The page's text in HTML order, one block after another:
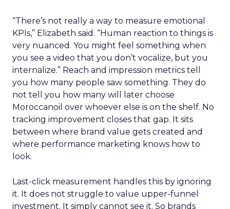
“There’s not really a way to measure emotional
KPIs,” Elizabeth said. “Human reaction to things is
very nuanced. You might feel something when
you see a video that you don’t vocalize, but you
internalize.” Reach and impression metrics tell
you how many people saw something. They do
not tell you how many will later choose
Moroccanoil over whoever else is on the shelf. No
tracking improvement closes that gap. It sits
between where brand value gets created and
where performance marketing knows how to
look.
Last-click measurement handles this by ignoring
it. It does not struggle to value upper-funnel
investment. It simply cannot see it. So brands